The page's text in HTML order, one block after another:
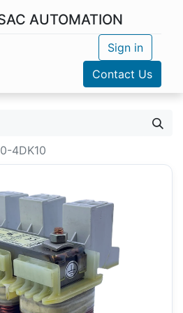
AUTOMATION
Sign in
Contact Us
4DK10